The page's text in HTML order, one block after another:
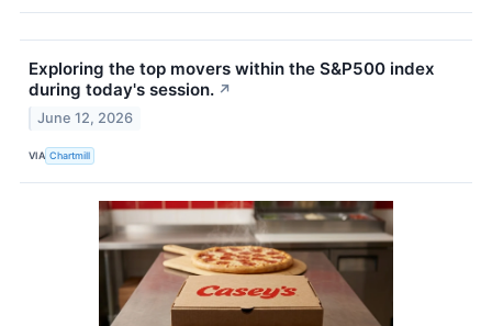
Exploring the top movers within the S&P500 index
during today's session. ↗
June 12, 2026
VIA Chartmill